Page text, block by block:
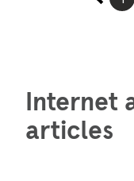
Internet
articles